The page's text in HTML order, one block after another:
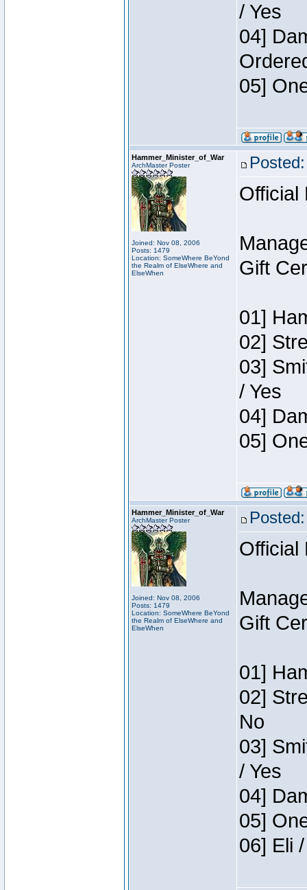
/ Yes
04]
05]
Hammer_Minister_of_War
ArchMaster Poster
Joined: Nov 08, 2006
Posts: 1479
Location: SomeWhere BeYond
the Realm of ElseWhere and
ElseWhen
Official
Gift
01]
02]
03]
/ Yes
04]
05]
Hammer_Minister_of_War
ArchMaster Poster
Joined: Nov 08, 2006
Posts: 1479
Location: SomeWhere BeYond
the Realm of ElseWhere and
ElseWhen
Official
Gift
01]
02]
No
03]
/ Yes
04]
05]
06] Eli